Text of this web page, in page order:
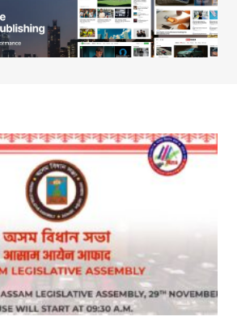
email, and website in this